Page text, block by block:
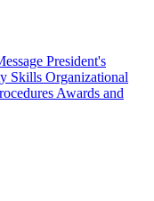
President's
Skills Organizational
Awards and